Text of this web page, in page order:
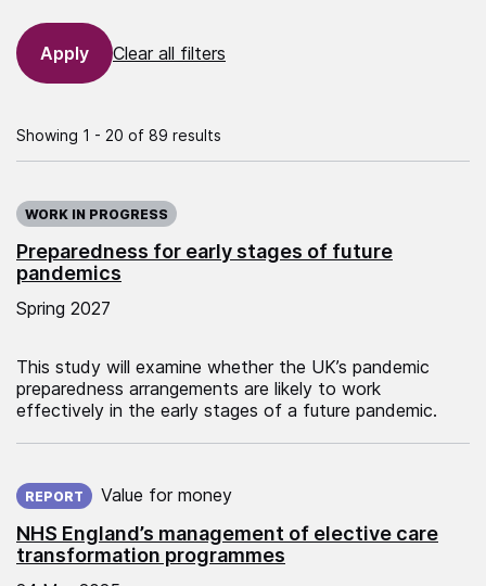
Clear all filters
Showing 1 - 20 of 89 results
Preparedness for early stages of future
pandemics
WORK IN PROGRESS
Spring 2027
This study will examine whether the UK’s pandemic
preparedness arrangements are likely to work
effectively in the early stages of a future pandemic.
NHS England’s management of elective care
transformation programmes
REPORT Value for money